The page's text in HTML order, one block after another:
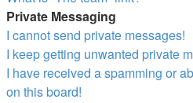
Private Messaging
I cannot send private messages!
I keep getting unwanted private
I have received a spamming or
on this board!